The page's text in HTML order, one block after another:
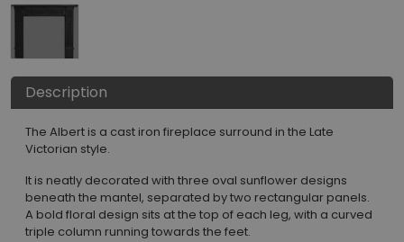
Description
The Albert is a cast iron fireplace surround in the Late
Victorian style.
It is neatly decorated with three oval sunflower designs
beneath the mantel, separated by two rectangular panels.
A bold floral design sits at the top of each leg, with a curved
triple column running towards the feet.